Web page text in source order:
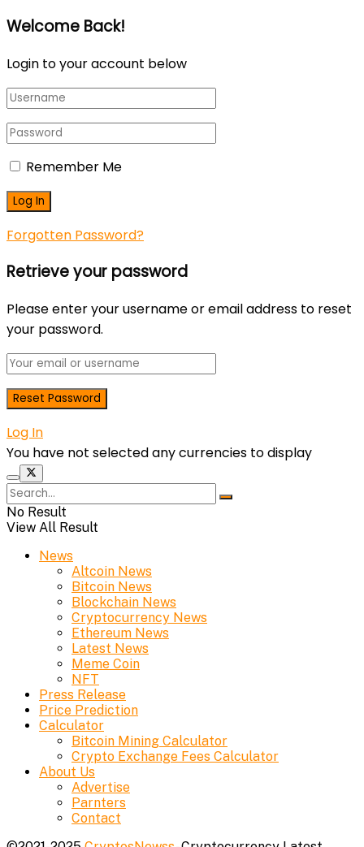
Welcome Back!
Login to your account below
Remember Me
Forgotten Password?
Retrieve your password
Please enter your username or email address to reset
your password.
Log In
You have not selected any currencies to display
No Result
View All Result
News
Altcoin News
Bitcoin News
Blockchain News
Cryptocurrency News
Ethereum News
Latest News
Meme Coin
NFT
Press Release
Price Prediction
Calculator
Bitcoin Mining Calculator
Crypto Exchange Fees Calculator
About Us
Advertise
Parnters
Contact